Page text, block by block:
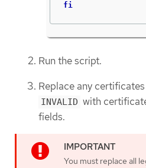
fi
Run the script.
Replace any
INVALID with
fields.
You must replace all